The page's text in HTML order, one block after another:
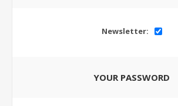
Newsletter:
YOUR PASSWORD